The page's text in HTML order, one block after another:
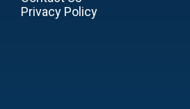
Privacy Policy